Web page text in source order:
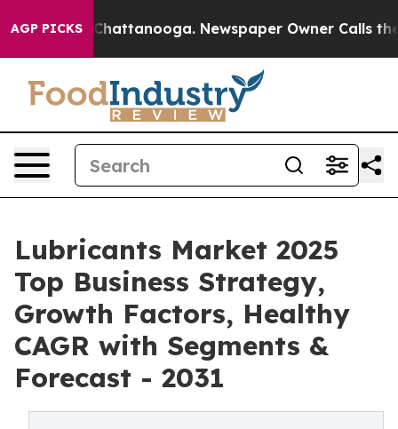
AGP PICKS
in Chattanooga. Newspaper Owner Calls the
Lubricants Market 2025
Top Business Strategy,
Growth Factors, Healthy
CAGR with Segments &
Forecast - 2031